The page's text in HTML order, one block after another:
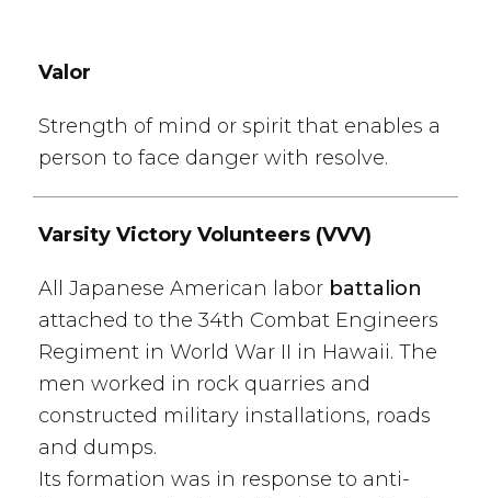
Valor
Strength of mind or spirit that enables a
person to face danger with resolve.
Varsity Victory Volunteers (VVV)
All Japanese American labor battalion
attached to the 34th Combat Engineers
Regiment in World War II in Hawaii. The
men worked in rock quarries and
constructed military installations, roads
and dumps.
Its formation was in response to anti-